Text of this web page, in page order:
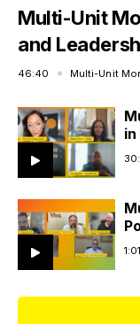
Multi-Unit
and
46:40 Multi-Unit
in